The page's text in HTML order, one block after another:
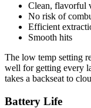
Clean, flavorful
No risk of
Efficient
Smooth hits
The low temp setting
well for getting every
takes a backseat to
Battery Life